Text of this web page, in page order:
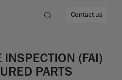
Contact us
INSPECTION (FAI)
PARTS